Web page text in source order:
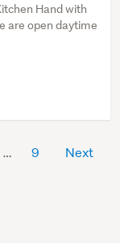
Hand with
are open daytime
9 Next